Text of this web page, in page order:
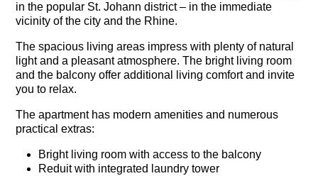
in the popular St. Johann district – in the immediate
vicinity of the city and the Rhine.
The spacious living areas impress with plenty of natural
light and a pleasant atmosphere. The bright living room
and the balcony offer additional living comfort and invite
you to relax.
The apartment has modern amenities and numerous
practical extras:
Bright living room with access to the balcony
Reduit with integrated laundry tower